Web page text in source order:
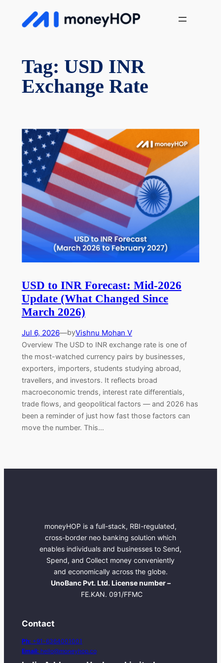
MoneyHop
Tag: USD INR
Exchange Rate
USD to INR Forecast: Mid-2026
Update (What Changed Since
March 2026)
Jul 6, 2026—byVishnu Mohan V
Overview The USD to INR exchange rate is one of
the most-watched currency pairs by businesses,
exporters, importers, students studying abroad,
travellers, and investors. It reflects broad
macroeconomic trends, interest rate differentials,
trade flows, and geopolitical factors — and 2026 has
been a reminder of just how fast those factors can
move the number. This…
moneyHOP is a full-stack, RBI-regulated,
cross-border neo banking solution which
enables individuals and businesses to Send,
Spend, and Collect money conveniently
and economically across the globe.
UnoBanc Pvt. Ltd. License number –
FE.KAN. 091/FFMC
Contact
Ph: +91-6364001001
Email: hello@moneyhop.co